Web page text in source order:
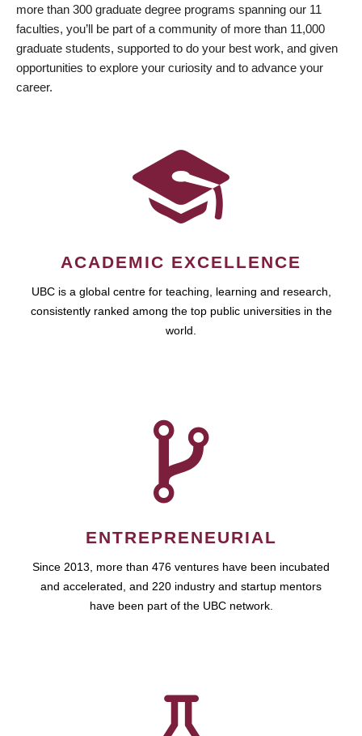
more than 300 graduate degree programs spanning our 11
faculties, you’ll be part of a community of more than 11,000
graduate students, supported to do your best work, and given
opportunities to explore your curiosity and to advance your
career.
ACADEMIC EXCELLENCE
UBC is a global centre for teaching, learning and research,
consistently ranked among the top public universities in the
world.
ENTREPRENEURIAL
Since 2013, more than 476 ventures have been incubated
and accelerated, and 220 industry and startup mentors
have been part of the UBC network.